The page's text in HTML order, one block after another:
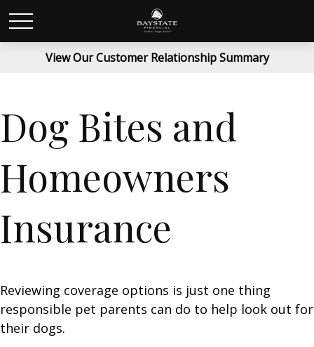
View Our Customer Relationship Summary
Dog Bites and
Homeowners
Insurance
Reviewing coverage options is just one thing
responsible pet parents can do to help look out for
their dogs.